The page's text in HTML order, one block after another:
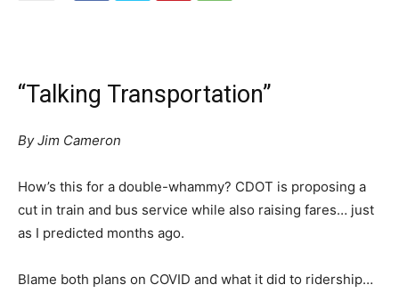
“Talking Transportation”
By Jim Cameron
How’s this for a double-whammy? CDOT is proposing a
cut in train and bus service while also raising fares… just
as I predicted months ago.
Blame both plans on COVID and what it did to ridership…